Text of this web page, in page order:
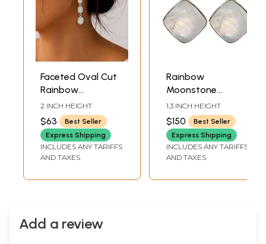
Faceted Oval Cut
Rainbow
Moonstone
Sterling Sterling
Earrings
2 INCH HEIGHT
$63
Best Seller
Express Shipping
INCLUDES ANY TARIFFS
AND TAXES
Rainbow
Moonstone
Earrings
1.3 INCH HEIGHT
$150
Best Seller
Express Shipping
INCLUDES ANY TARIFFS
AND TAXES
Add a review